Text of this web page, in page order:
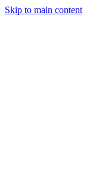
Skip to main content